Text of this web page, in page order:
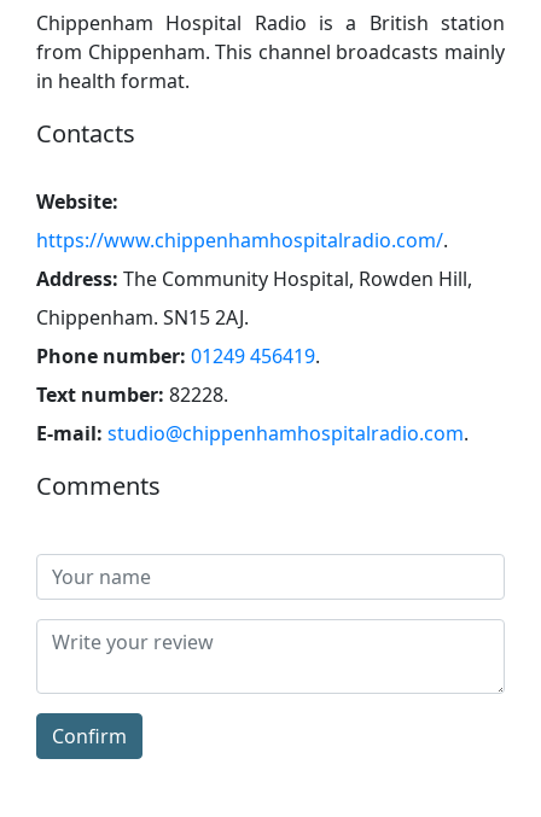
Chippenham Hospital Radio is a British station
from Chippenham. This channel broadcasts mainly
in health format.
Contacts
Website:
https://www.chippenhamhospitalradio.com/.
Address: The Community Hospital, Rowden Hill,
Chippenham. SN15 2AJ.
Phone number: 01249 456419.
Text number: 82228.
E-mail: studio@chippenhamhospitalradio.com.
Comments
Confirm